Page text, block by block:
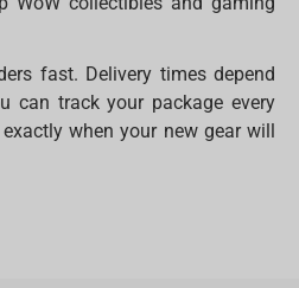
fast. Delivery times depend
can track your package every
when your new gear will